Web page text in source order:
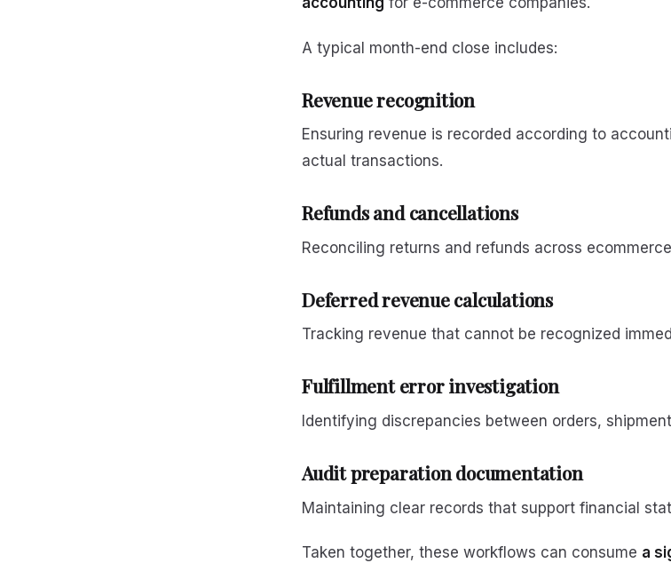
A typical month-end close includes:
Revenue recognition
Ensuring revenue is recorded according to
actual transactions.
Refunds and cancellations
Reconciling returns and refunds across
Deferred revenue calculations
Tracking revenue that cannot be recognized
Fulfillment error investigation
Identifying discrepancies between orders,
Audit preparation documentation
Maintaining clear records that support financial
Taken together, these workflows can consume a